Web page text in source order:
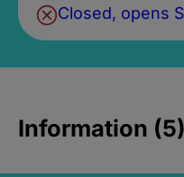
Closed, opens
Information (5)